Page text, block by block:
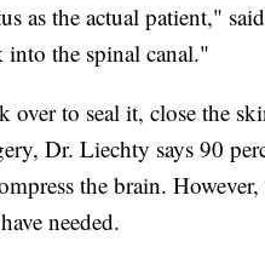
as the actual patient,"
into the spinal canal."
over to seal it, close the
Dr. Liechty says 90
the brain.
needed.